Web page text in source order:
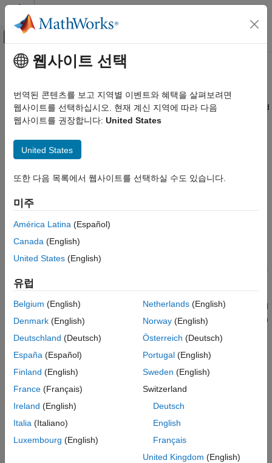
콘텐츠로 바로 가기
오프캔버스 탐색 메뉴 토글
문서 홈
MATLAB Compiler SDK
Package MATLAB Functions
C Shared Library Integration
MATLAB Compiler SDK
C++ Shared Library Integration
Deploy to C++ Applications Using MATLAB Data
API (C++11)
mbuild
ON THIS PAGE
Syntax
Description
Examples
Input Arguments
Version History
See Also
주요 콘텐츠
mbuild
Compile and link source files againstMATLAB generated shared
libraries
collapse all in page
Syntax
mbuild [options] sourceFile
Description
generated shared libraries.
mbuildis called implicitly by
mwArray shared libraries. You can call it explicitly in order to link
additional C or C++ code with those shared libraries.
If no platform is listed, the option is available on both UNIX
and
Windows® . Some of the options (-f,-g, and-v) are available on
command line and are passed along to
can be passed along using the
option to . For details, see
mcc -M.
using the mbuild
instance, if-M -R2018a is passed to themcc
should be passed to
Any arguments to mbuild that are not used by
웹사이트 선택
번역된 콘텐츠를 보고 지역별 이벤트와 혜택을 살펴보려면
웹사이트를 선택하십시오. 현재 계신 지역에 따라 다음
웹사이트를 권장합니다: United States
United States
또한 다음 목록에서 웹사이트를 선택하실 수도 있습니다.
미주
América Latina (Español)
Canada (English)
United States (English)
유럽
Belgium (English)
Denmark (English)
Deutschland (Deutsch)
España (Español)
Finland (English)
France (Français)
Ireland (English)
Italia (Italiano)
Luxembourg (English)
Netherlands(English)
Norway(English)
Österreich (Deutsch)
Portugal(English)
Sweden (English)
Switzerland
Deutsch
English
Français
United Kingdom (English)